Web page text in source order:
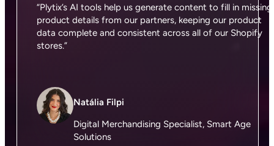
“Plytix’s AI tools help us generate content to fill in missing
product details from our partners, keeping our product
data complete and consistent across all of our Shopify
stores.”
Natália Filpi
Digital Merchandising Specialist, Smart Age
Solutions